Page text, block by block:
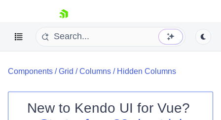
skip navigation
Components /Grid /Columns / Hidden Columns
New to Kendo UI for Vue?